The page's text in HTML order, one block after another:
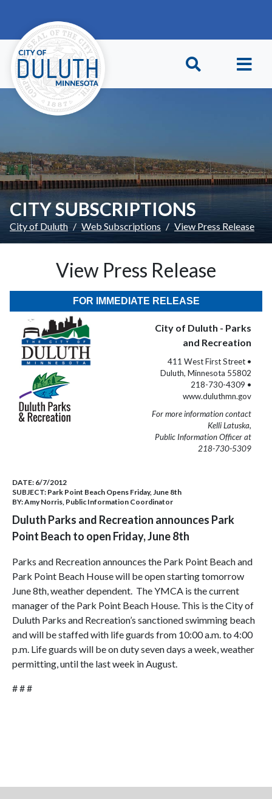
CITY SUBSCRIPTIONS
City of Duluth Web Subscriptions View Press Release
View Press Release
FOR IMMEDIATE RELEASE
City of Duluth - Parks
and Recreation
411 West First Street •
Duluth, Minnesota 55802
218-730-4309 •
www.duluthmn.gov
For more information contact
Kelli Latuska,
Public Information Officer at
218-730-5309
DATE: 6/7/2012
SUBJECT: Park Point Beach Opens Friday, June 8th
BY:Amy Norris, Public Information Coordinator
Duluth Parks and Recreation announces Park
Point Beach to open Friday, June 8th
Parks and Recreation announces the Park Point Beach and
Park Point Beach House will be open starting tomorrow
June 8th, weather dependent. The YMCA is the current
manager of the Park Point Beach House. This is the City of
Duluth Parks and Recreation’s sanctioned swimming beach
and will be staffed with life guards from 10:00 a.m. to 4:00
p.m. Life guards will be on duty seven days a week, weather
permitting, until the last week in August.
# # #